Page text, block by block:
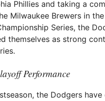
Phillies and taking a
Milwaukee Brewers in
Series, the
themselves as strong
Performance
the Dodgers